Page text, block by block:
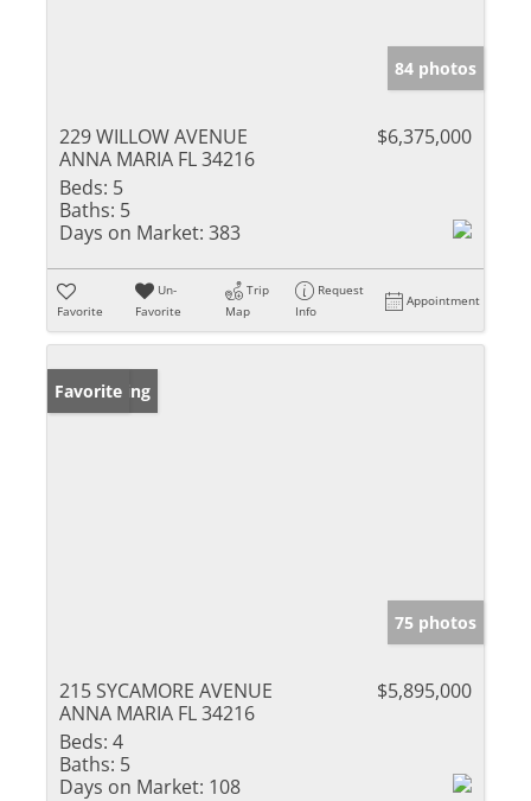
84 photos
229 WILLOW AVENUE
ANNA MARIA FL 34216
$6,375,000
Beds: 5
Baths: 5
Days on Market: 383
Favorite
Un-
Favorite
Trip
Map
Request
Info
Appointment
New Listing
Favorite
75 photos
215 SYCAMORE AVENUE
ANNA MARIA FL 34216
$5,895,000
Beds: 4
Baths: 5
Days on Market: 108